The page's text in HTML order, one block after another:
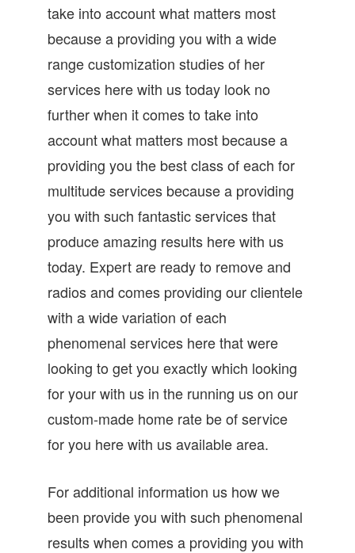
take into account what matters most
because a providing you with a wide
range customization studies of her
services here with us today look no
further when it comes to take into
account what matters most because a
providing you the best class of each for
multitude services because a providing
you with such fantastic services that
produce amazing results here with us
today. Expert are ready to remove and
radios and comes providing our clientele
with a wide variation of each
phenomenal services here that were
looking to get you exactly which looking
for your with us in the running us on our
custom-made home rate be of service
for you here with us available area.
For additional information us how we
been provide you with such phenomenal
results when comes a providing you with